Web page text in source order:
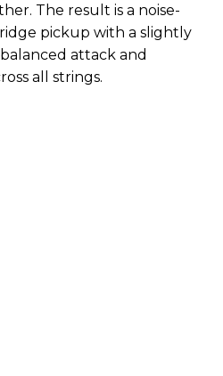
The result is a noise-
pickup with a slightly
attack and
all strings.